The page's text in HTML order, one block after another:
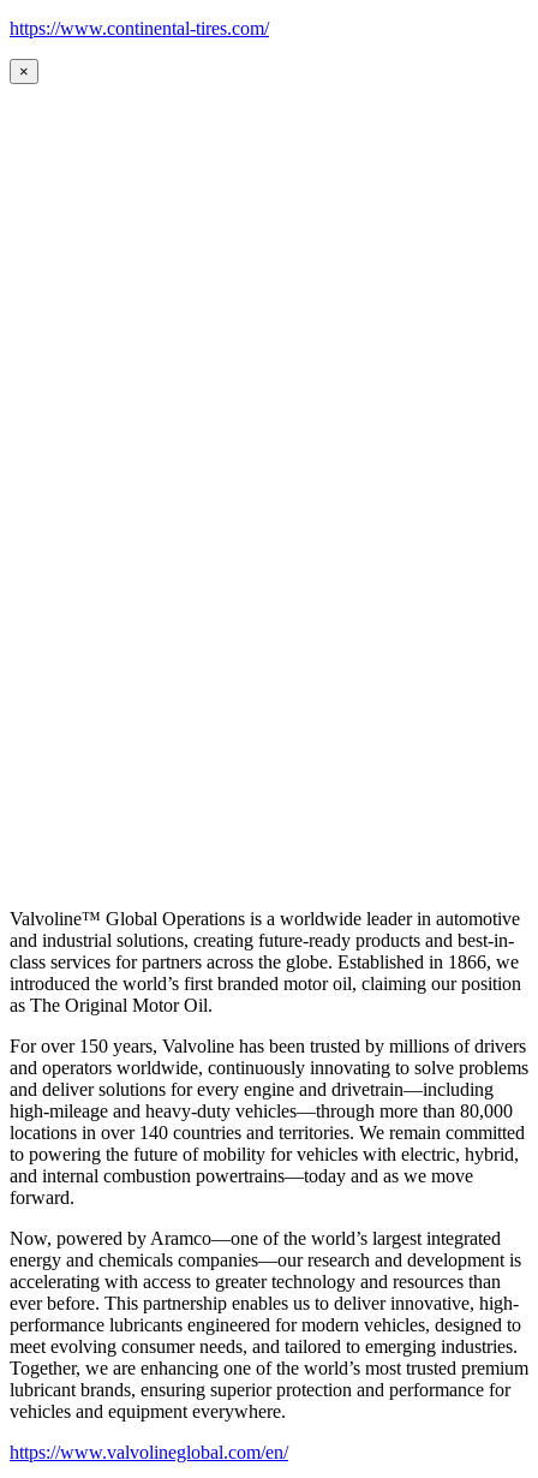
https://www.continental-tires.com/
×
Valvoline™ Global Operations is a worldwide leader in automotive
and industrial solutions, creating future-ready products and best-in-
class services for partners across the globe. Established in 1866, we
introduced the world’s first branded motor oil, claiming our position
as The Original Motor Oil.
For over 150 years, Valvoline has been trusted by millions of drivers
and operators worldwide, continuously innovating to solve problems
and deliver solutions for every engine and drivetrain—including
high-mileage and heavy-duty vehicles—through more than 80,000
locations in over 140 countries and territories. We remain committed
to powering the future of mobility for vehicles with electric, hybrid,
and internal combustion powertrains—today and as we move
forward.
Now, powered by Aramco—one of the world’s largest integrated
energy and chemicals companies—our research and development is
accelerating with access to greater technology and resources than
ever before. This partnership enables us to deliver innovative, high-
performance lubricants engineered for modern vehicles, designed to
meet evolving consumer needs, and tailored to emerging industries.
Together, we are enhancing one of the world’s most trusted premium
lubricant brands, ensuring superior protection and performance for
vehicles and equipment everywhere.
https://www.valvolineglobal.com/en/